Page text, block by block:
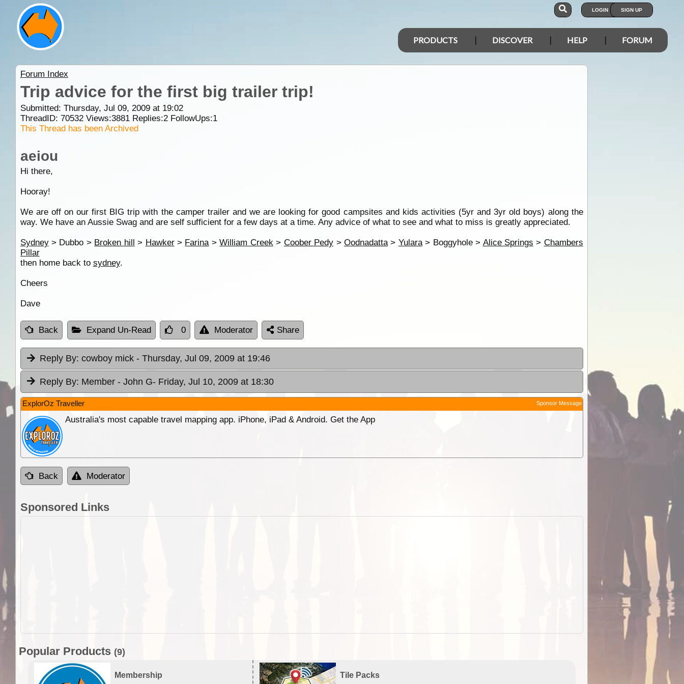
LOGIN SIGN UP
PRODUCTS DISCOVER HELP FORUM
Forum Index
Trip advice for the first big trailer trip!
Submitted: Thursday, Jul 09, 2009 at 19:02
ThreadID: 70532Views:3881Replies:2FollowUps:1
This Thread has been Archived
aeiou
Hi there,
Hooray!
We are off on our first BIG trip with the camper trailer and we are looking for good campsites and kids activities (5yr and 3yr old boys) along the
way. We have an Aussie Swag and are self sufficient for a few days at a time. Any advice of what to see and what to miss is greatly appreciated.
Sydney> Dubbo > Broken hill > Hawker> Farina>William Creek> Coober Pedy > Oodnadatta> Yulara> Boggyhole > Alice Springs > Chambers
Pillar
then home back to sydney.
Cheers
Dave
Back Expand Un-Read 0 Moderator Share
Reply By: cowboy mick - Thursday, Jul 09, 2009 at 19:46
Reply By: Member - John G- Friday, Jul 10, 2009 at 18:30
ExplorOz Traveller Sponsor Message
Australia's most capable travel mapping app. iPhone, iPad & Android. Get the App
Back Moderator
Sponsored Links
Popular Products (9)
Membership Tile Packs